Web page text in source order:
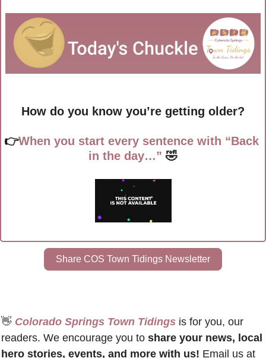
How do you know you’re getting older?
👉When you start every sentence with “Back
in the day…” 🤣
Share COS Town Tidings Newsletter
👋 Colorado Springs Town Tidings is for you, our
readers. We encourage you to share your news, local
hero stories, events, and more with us!